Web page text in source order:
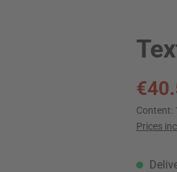
Sale
Content:
Prices